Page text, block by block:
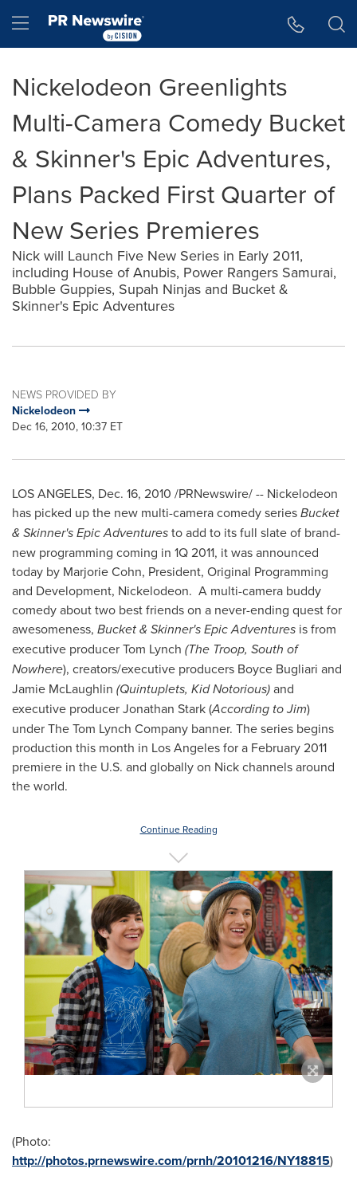
Hamburger menu
Nickelodeon Greenlights
Multi-Camera Comedy Bucket
& Skinner's Epic Adventures,
Plans Packed First Quarter of
New Series Premieres
Nick will Launch Five New Series in Early 2011,
including House of Anubis, Power Rangers Samurai,
Bubble Guppies, Supah Ninjas and Bucket &
Skinner's Epic Adventures
NEWS PROVIDED BY
Nickelodeon
Dec 16, 2010, 10:37 ET
LOS ANGELES, Dec. 16, 2010 /PRNewswire/ -- Nickelodeon
has picked up the new multi-camera comedy seriesBucket
& Skinner's Epic Adventuresto add to its full slate of brand-
new programming coming in 1Q 2011, it was announced
today by Marjorie Cohn, President, Original Programming
and Development, Nickelodeon. A multi-camera buddy
comedy about two best friends on a never-ending quest for
awesomeness, Bucket & Skinner's Epic Adventures is from
executive producerTom Lynch (The Troop, South of
Nowhere), creators/executive producers Boyce Bugliari and
Jamie McLaughlin (Quintuplets, Kid Notorious)and
executive producerJonathan Stark(According to Jim)
under The Tom Lynch Company banner. The series begins
production this month in Los Angelesfor a February 2011
premiere in the U.S. and globally on Nick channels around
the world.
Continue Reading
(Photo:
http://photos.prnewswire.com/prnh/20101216/NY18815)